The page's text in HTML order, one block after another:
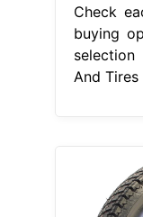
Check
buying
And Tires